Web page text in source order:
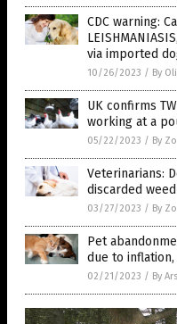
CDC warning:
via imported
10/26/2023 / By
UK confirms
working at a
05/22/2023 / By
Veterinarians:
discarded weed
03/27/2023 / By
Pet
due to
02/21/2023 / By